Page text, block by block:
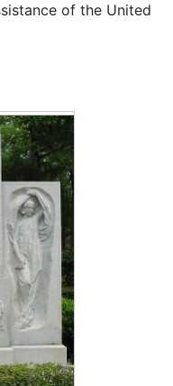
of the United